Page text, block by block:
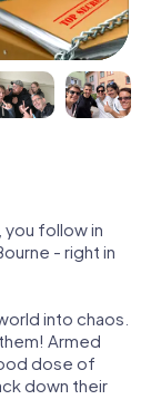
you follow in
- right in
into chaos.
Armed
dose of
down their